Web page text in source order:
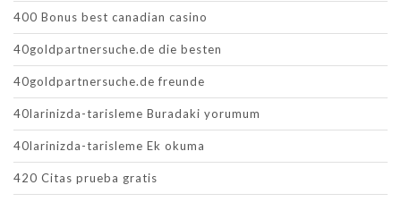
400 Bonus best canadian casino
40goldpartnersuche.de die besten
40goldpartnersuche.de freunde
40larinizda-tarisleme Buradaki yorumum
40larinizda-tarisleme Ek okuma
420 Citas prueba gratis